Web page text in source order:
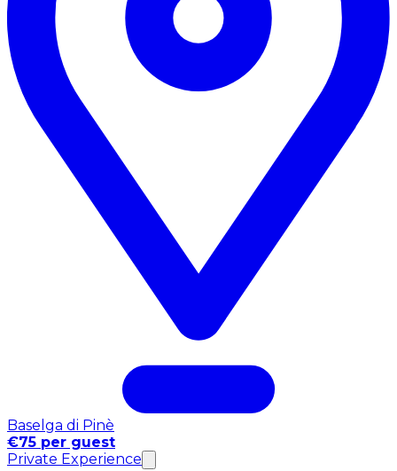
Baselga di Pinè
€75 per guest
Private Experience